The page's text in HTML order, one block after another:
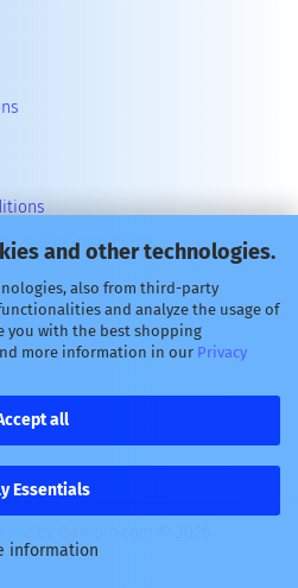
and other technologies.
also from third-party
and analyze the usage of
you with the best shopping
more information in our Privacy
all
Essentials
information
Withdrawal Form